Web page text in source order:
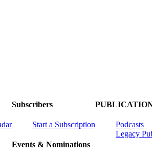
Subscribers
Start a Subscription
Events & Nominations
Podcasts
Legacy